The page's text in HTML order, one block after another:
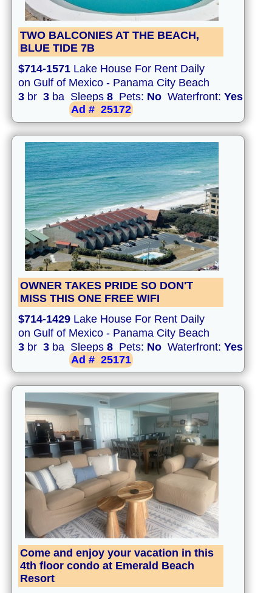
TWO BALCONIES AT THE BEACH,
BLUE TIDE 7B
$714-1571 Lake House For Rent Daily
on Gulf of Mexico - Panama City Beach
3 br 3 ba Sleeps 8 Pets: No Waterfront: Yes
Ad # 25172
OWNER TAKES PRIDE SO DON'T
MISS THIS ONE FREE WIFI
$714-1429 Lake House For Rent Daily
on Gulf of Mexico - Panama City Beach
3 br 3 ba Sleeps 8 Pets: No Waterfront: Yes
Ad # 25171
Come and enjoy your vacation in this
4th floor condo at Emerald Beach
Resort